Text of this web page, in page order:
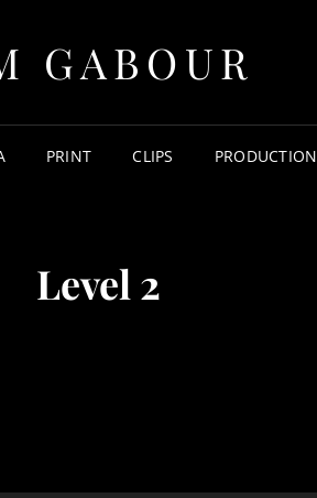
GABOUR
PRINT CLIPS PRODUCTION
Level 2